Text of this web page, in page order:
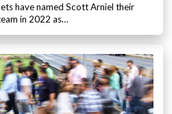
have named Scott Arniel their
in 2022 as…